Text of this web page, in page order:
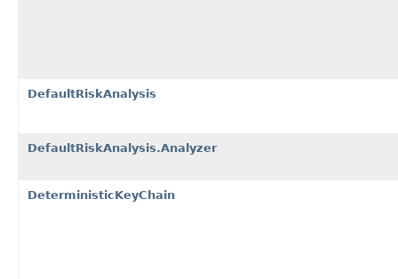
DefaultRiskAnalysis
DefaultRiskAnalysis.Analyzer
DeterministicKeyChain